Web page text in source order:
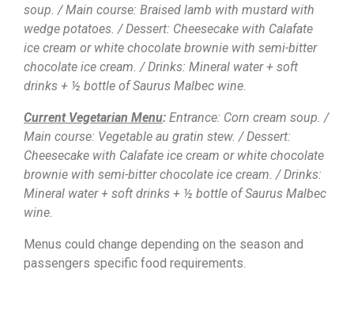
soup. / Main course: Braised lamb with mustard with
wedge potatoes. / Dessert: Cheesecake with Calafate
ice cream or white chocolate brownie with semi-bitter
chocolate ice cream. / Drinks: Mineral water + soft
drinks + ½ bottle of Saurus Malbec wine.
Current Vegetarian Menu: Entrance: Corn cream soup. /
Main course: Vegetable au gratin stew. / Dessert:
Cheesecake with Calafate ice cream or white chocolate
brownie with semi-bitter chocolate ice cream. / Drinks:
Mineral water + soft drinks + ½ bottle of Saurus Malbec
wine.
Menus could change depending on the season and
passengers specific food requirements.